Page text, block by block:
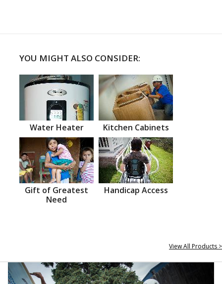
YOU MIGHT ALSO CONSIDER:
Water Heater Kitchen Cabinets
Gift of Greatest
Need
Handicap Access
View All Products >